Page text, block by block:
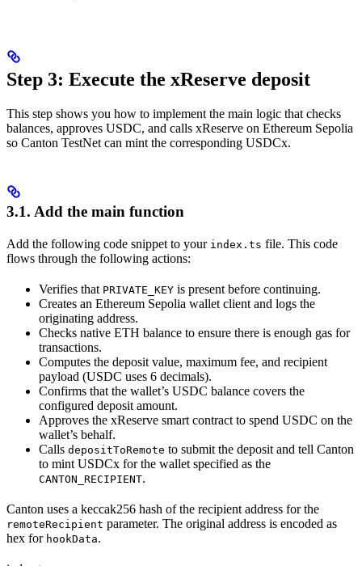
Step 3: Execute the xReserve deposit
This step shows you how to implement the main logic that checks
balances, approves USDC, and calls xReserve on Ethereum Sepolia
so Canton TestNet can mint the corresponding USDCx.
3.1. Add the main function
Add the following code snippet to your index.ts file. This code
flows through the following actions:
Verifies that PRIVATE_KEY is present before continuing.
Creates an Ethereum Sepolia wallet client and logs the
originating address.
Checks native ETH balance to ensure there is enough gas for
transactions.
Computes the deposit value, maximum fee, and recipient
payload (USDC uses 6 decimals).
Confirms that the wallet’s USDC balance covers the
configured deposit amount.
Approves the xReserve smart contract to spend USDC on the
wallet’s behalf.
Calls depositToRemote to submit the deposit and tell Canton
to mint USDCx for the wallet specified as the
CANTON_RECIPIENT.
Canton uses a keccak256 hash of the recipient address for the
remoteRecipient parameter. The original address is encoded as
hex for hookData.